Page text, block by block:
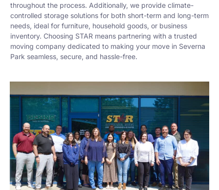
throughout the process. Additionally, we provide climate-
controlled storage solutions for both short-term and long-term
needs, ideal for furniture, household goods, or business
inventory. Choosing STAR means partnering with a trusted
moving company dedicated to making your move in Severna
Park seamless, secure, and hassle-free.